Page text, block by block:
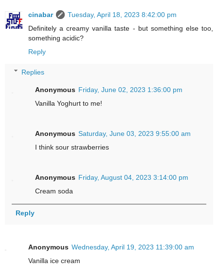
cinabar
Tuesday, April 18, 2023 8:42:00 pm
Definitely a creamy vanilla taste - but something else too,
something acidic?
Reply
Replies
Anonymous Friday, June 02, 2023 1:36:00 pm
Vanilla Yoghurt to me!
Anonymous Saturday, June 03, 2023 9:55:00 am
I think sour strawberries
Anonymous Friday, August 04, 2023 3:14:00 pm
Cream soda
Reply
Anonymous Wednesday, April 19, 2023 11:39:00 am
Vanilla ice cream